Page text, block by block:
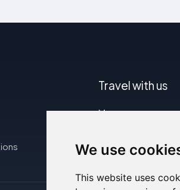
We use
This website uses
Travel with us
Map